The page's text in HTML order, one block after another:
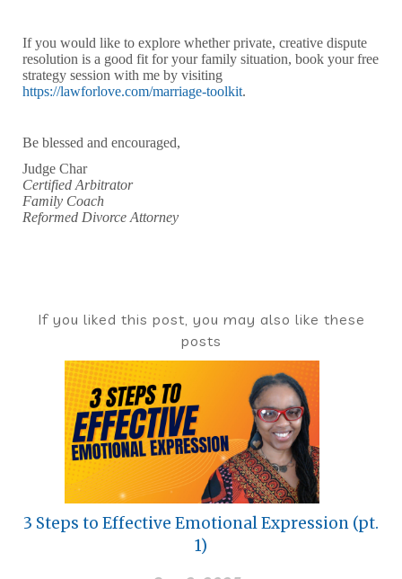
If you would like to explore whether private, creative dispute
resolution is a good fit for your family situation, book your free
strategy session with me by visiting
https://lawforlove.com/marriage-toolkit.
Be blessed and encouraged,
Judge Char
Certified Arbitrator
Family Coach
Reformed Divorce Attorney
If you liked this post, you may also like these
posts
3 Steps to Effective Emotional Expression (pt.
1)